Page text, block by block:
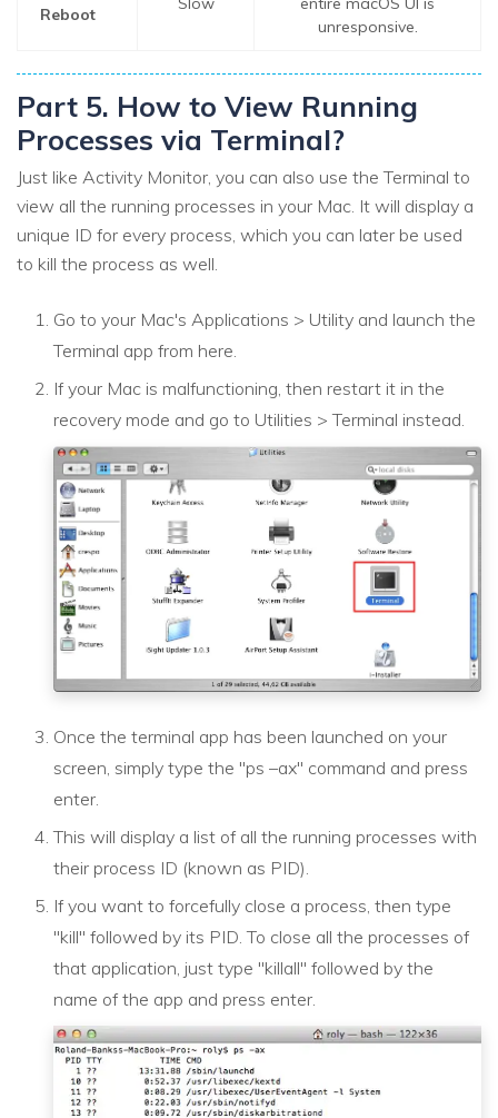
Reboot
unresponsive.
Part 5. How to View Running
Processes via Terminal?
Just like Activity Monitor, you can also use the Terminal to
view all the running processes in your Mac. It will display a
unique ID for every process, which you can later be used
to kill the process as well.
Go to your Mac's Applications > Utility and launch the
Terminal app from here.
If your Mac is malfunctioning, then restart it in the
recovery mode and go to Utilities > Terminal instead.
Once the terminal app has been launched on your
screen, simply type the "ps –ax" command and press
enter.
This will display a list of all the running processes with
their process ID (known as PID).
If you want to forcefully close a process, then type
"kill" followed by its PID. To close all the processes of
that application, just type "killall" followed by the
name of the app and press enter.